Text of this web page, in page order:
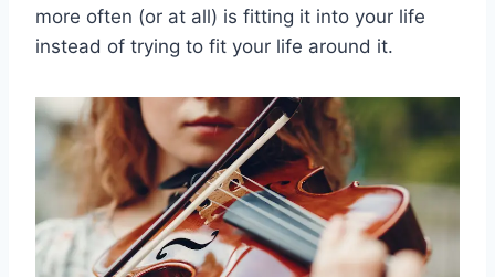
more often (or at all) is fitting it into your life
instead of trying to fit your life around it.